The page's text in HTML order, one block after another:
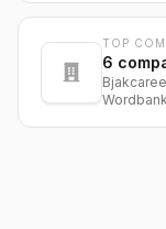
TOP
6
Wordbank